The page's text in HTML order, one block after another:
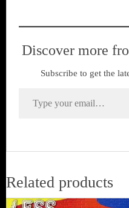
Discover more
Subscribe to get the
Related products